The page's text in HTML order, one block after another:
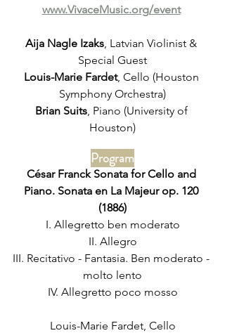
www.VivaceMusic.org/event
Aija Nagle Izaks , Latvian Violinist &
Special Guest
Louis-Marie Fardet, Cello (Houston
Symphony Orchestra)
Brian Suits, Piano (University of
Houston)
Program
César Franck Sonata for Cello and
Piano. Sonata en La Majeur op. 120
(1886)
I. Allegretto ben moderato
II. Allegro
III. Recitativo - Fantasia. Ben moderato -
molto lento
IV. Allegretto poco mosso
Louis-Marie Fardet, Cello